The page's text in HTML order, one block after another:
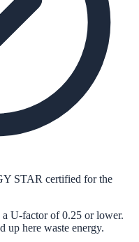
STAR certified for the
U-factor of 0.25 or lower.
up here waste energy.